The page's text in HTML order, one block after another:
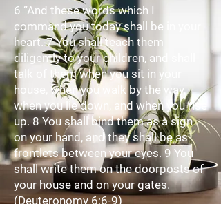
6 “And these words which I
command you today shall be in your
heart. 7 You shall teach them
diligently to your children, and shall
talk of them when you sit in your
house, when you walk by the way,
when you lie down, and when you rise
up. 8 You shall bind them as a sign
on your hand, and they shall be as
frontlets between your eyes. 9 You
shall write them on the doorposts of
your house and on your gates.
(Deuteronomy 6:6-9)